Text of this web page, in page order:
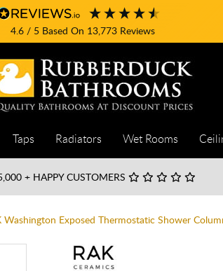
4.6/ 5 Based On 13,773Reviews
Taps Radiators Wet Rooms
+ HAPPY CUSTOMERS
Washington Exposed Thermostatic Shower